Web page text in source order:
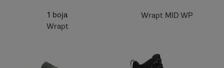
1 boja
Wrapt
Wrapt MID WP